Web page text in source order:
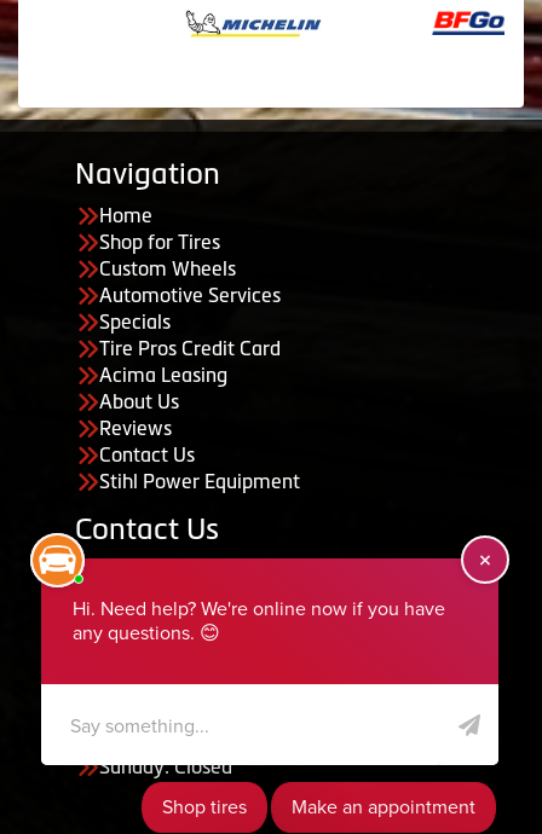
Navigation
Home
Shop for Tires
Custom Wheels
Automotive Services
Specials
Tire Pros Credit Card
Acima Leasing
About Us
Reviews
Contact Us
Stihl Power Equipment
Contact Us
435-283-6956
serviceteam@ephraimtire.com
Saturday: Closed
Sunday: Closed